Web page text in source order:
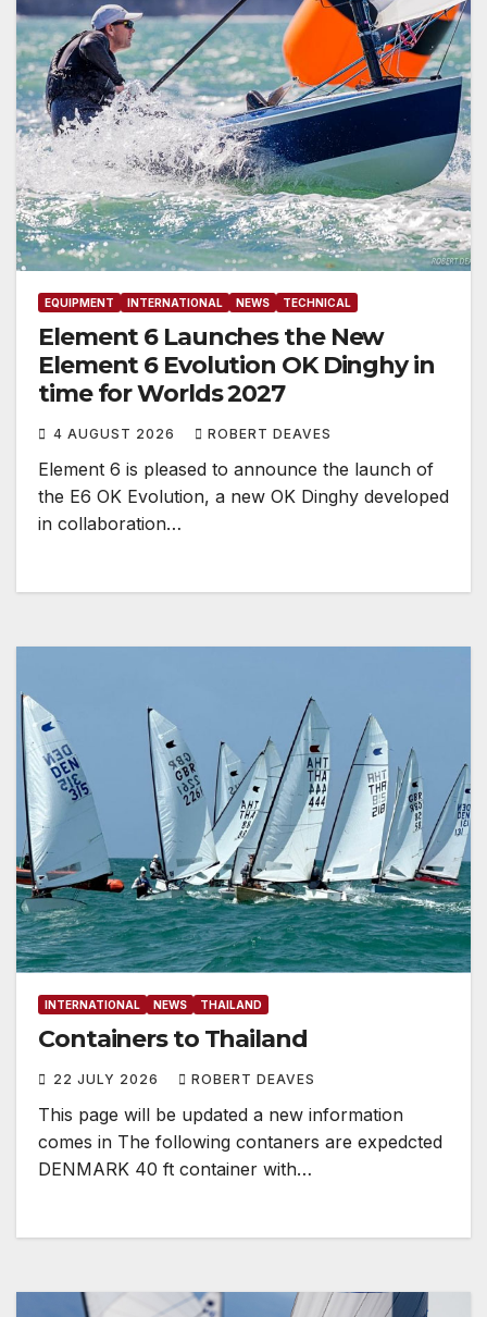
EQUIPMENT INTERNATIONAL NEWS TECHNICAL
Element 6 Launches the New
Element 6 Evolution OK Dinghy in
time for Worlds 2027
4 AUGUST 2026 ROBERT DEAVES
Element 6 is pleased to announce the launch of
the E6 OK Evolution, a new OK Dinghy developed
in collaboration…
INTERNATIONAL NEWS THAILAND
Containers to Thailand
22 JULY 2026 ROBERT DEAVES
This page will be updated a new information
comes in The following contaners are expedcted
DENMARK 40 ft container with…